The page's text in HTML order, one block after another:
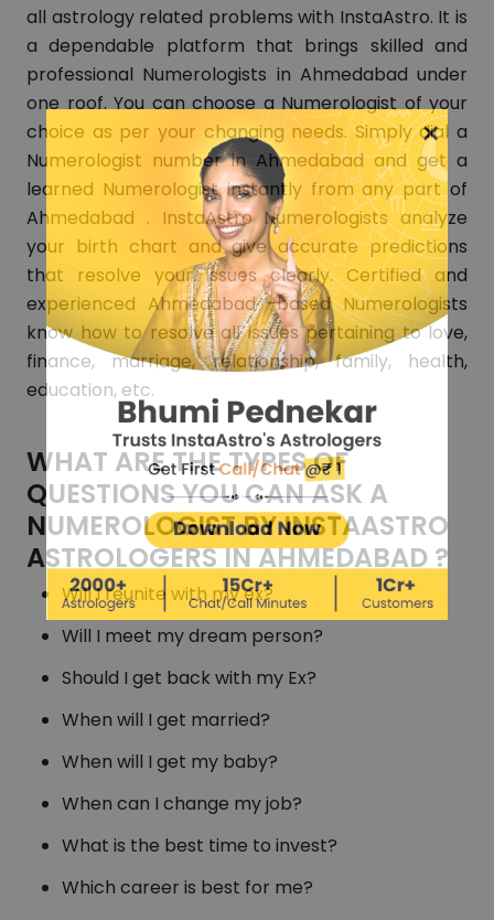
all astrology related problems with InstaAstro. It is
a dependable platform that brings skilled and
professional Numerologists in Ahmedabad under
one roof. You can choose a Numerologist of your
choice as per your changing needs. Simply dial a
Numerologist number in Ahmedabad and get a
learned Numerologist instantly from any part of
Ahmedabad . InstaAstro Numerologists analyze
your birth chart and give accurate predictions
that resolve your issues clearly. Certified and
experienced Ahmedabad -based Numerologists
know how to resolve all issues pertaining to love,
finance, marriage, relationship, family, health,
education, etc.
WHAT ARE THE TYPES OF
QUESTIONS YOU CAN ASK A
NUMEROLOGIST BY INSTAASTRO
ASTROLOGERS IN AHMEDABAD ?
Will I reunite with my ex?
Will I meet my dream person?
Should I get back with my Ex?
When will I get married?
When will I get my baby?
When can I change my job?
What is the best time to invest?
Which career is best for me?
×